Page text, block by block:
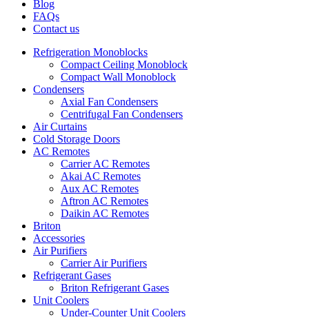
Blog
FAQs
Contact us
Refrigeration Monoblocks
Compact Ceiling Monoblock
Compact Wall Monoblock
Condensers
Axial Fan Condensers
Centrifugal Fan Condensers
Air Curtains
Cold Storage Doors
AC Remotes
Carrier AC Remotes
Akai AC Remotes
Aux AC Remotes
Aftron AC Remotes
Daikin AC Remotes
Briton
Accessories
Air Purifiers
Carrier Air Purifiers
Refrigerant Gases
Briton Refrigerant Gases
Unit Coolers
Under-Counter Unit Coolers